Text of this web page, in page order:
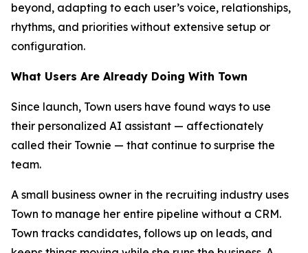
beyond, adapting to each user’s voice, relationships,
rhythms, and priorities without extensive setup or
configuration.
What Users Are Already Doing With Town
Since launch, Town users have found ways to use
their personalized AI assistant — affectionately
called their Townie — that continue to surprise the
team.
A small business owner in the recruiting industry uses
Town to manage her entire pipeline without a CRM.
Town tracks candidates, follows up on leads, and